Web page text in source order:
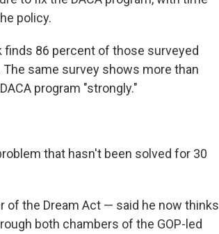
policy.
finds 86 percent of those surveyed
same survey shows more than
program "strongly."
that hasn't been solved for 30
of the Dream Act — said he now thinks
both chambers of the GOP-led